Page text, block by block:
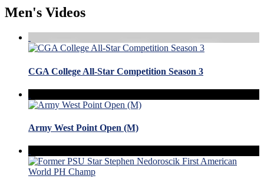
Men's Videos
CGA College All-Star Competition Season 3
Army West Point Open (M)